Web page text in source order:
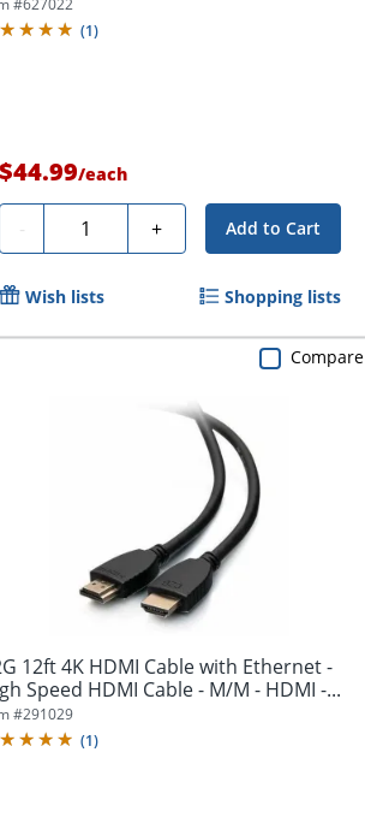
(1)
$44.99/each
- Quantity + Add to Cart
Wish lists Shopping lists
12ft 4K HDMI Cable with Ethernet -
High Speed HDMI Cable - M/M - HDMI -...
#291029
(1)
Compare